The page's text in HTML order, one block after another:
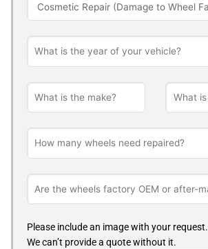
Please include an image with your request.
We can’t provide a quote without it.